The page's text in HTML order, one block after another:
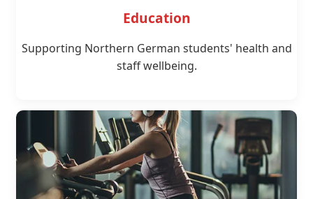
Education
Supporting Northern German students' health and
staff wellbeing.